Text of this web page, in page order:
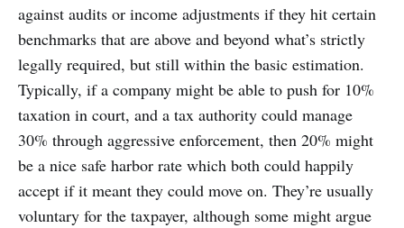
against audits or income adjustments if they hit certain
benchmarks that are above and beyond what’s strictly
legally required, but still within the basic estimation.
Typically, if a company might be able to push for 10%
taxation in court, and a tax authority could manage
30% through aggressive enforcement, then 20% might
be a nice safe harbor rate which both could happily
accept if it meant they could move on. They’re usually
voluntary for the taxpayer, although some might argue